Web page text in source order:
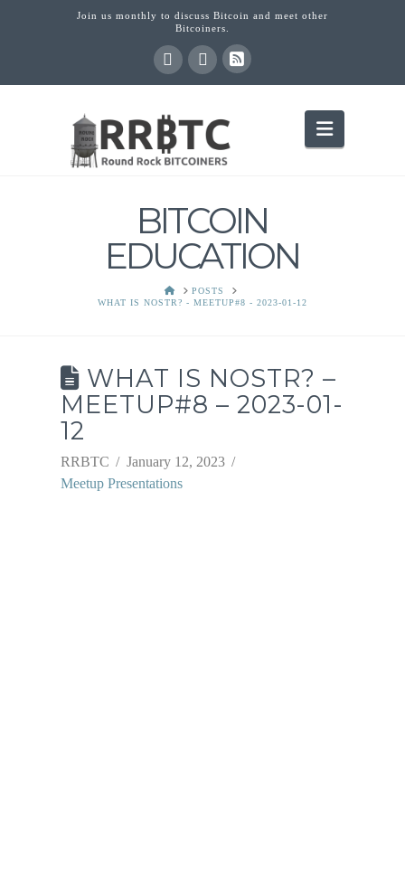
Join us monthly to discuss Bitcoin and meet other
Bitcoiners.
BITCOIN
EDUCATION
HOMEPOSTS
WHAT IS NOSTR? - MEETUP#8 - 2023-01-12
WHAT IS NOSTR? –
MEETUP#8 – 2023-01-
12
RRBTC
January 12, 2023
Meetup Presentations